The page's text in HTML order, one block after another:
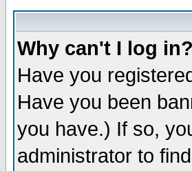
Why can't I log in?
Have you
Have you been
you have.) If so,
administrator to